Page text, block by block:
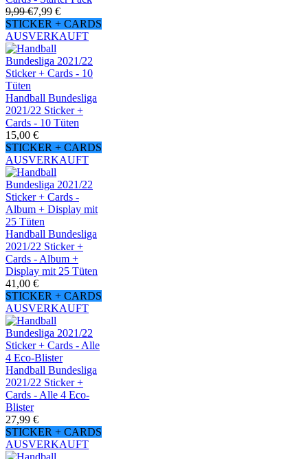
9,99 €7,99 €
STICKER + CARDS
AUSVERKAUFT
Handball Bundesliga
2021/22 Sticker +
Cards - 10 Tüten
15,00 €
STICKER + CARDS
AUSVERKAUFT
Handball Bundesliga
2021/22 Sticker +
Cards - Album +
Display mit 25 Tüten
41,00 €
STICKER + CARDS
AUSVERKAUFT
Handball Bundesliga
2021/22 Sticker +
Cards - Alle 4 Eco-
Blister
27,99 €
STICKER + CARDS
AUSVERKAUFT